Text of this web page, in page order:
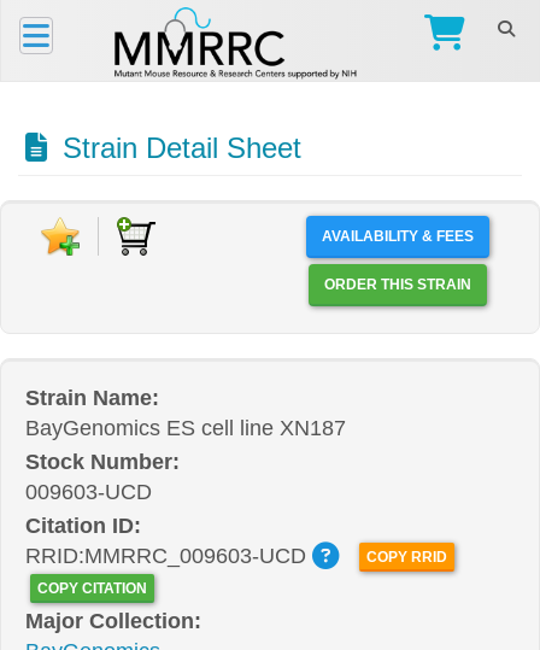
Strain Detail Sheet
AVAILABILITY & FEES
ORDER THIS STRAIN
Strain Name:
BayGenomics ES cell line XN187
Stock Number:
009603-UCD
Citation ID:
RRID:MMRRC_009603-UCD
COPY RRID
COPY CITATION
Major Collection: